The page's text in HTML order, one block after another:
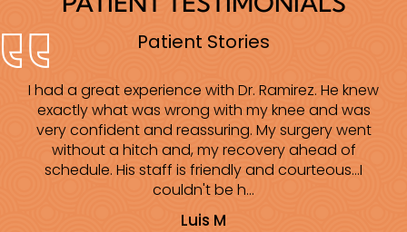
Patient Stories
I had a great experience with Dr. Ramirez. He knew
exactly what was wrong with my knee and was
very confident and reassuring. My surgery went
without a hitch and, my recovery ahead of
schedule. His staff is friendly and courteous...I
couldn't be h...
Luis M
I am extremely grateful to Dr Ramirez and his
wonderful staff. Very professional!!! Excellent bed
side manners. He is very caring and precise. In the
past 3 years I have right shoulder knee and ankle
surgery. I am very grateful for the excellent care...
Elizabeth G